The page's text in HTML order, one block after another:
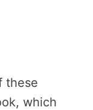
these
which